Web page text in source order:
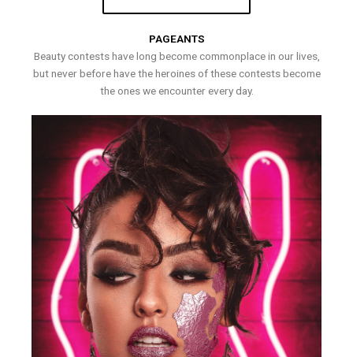
PAGEANTS
Beauty contests have long become commonplace in our lives,
but never before have the heroines of these contests become
the ones we encounter every day.